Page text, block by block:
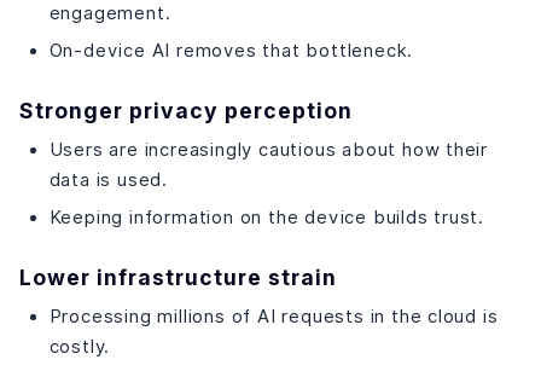
engagement.
On-device AI removes that bottleneck.
Stronger privacy perception
Users are increasingly cautious about how their
data is used.
Keeping information on the device builds trust.
Lower infrastructure strain
Processing millions of AI requests in the cloud is
costly.